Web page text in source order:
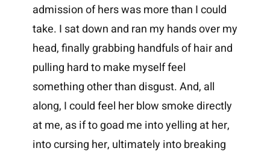
admission of hers was more than I could
take. I sat down and ran my hands over my
head, finally grabbing handfuls of hair and
pulling hard to make myself feel
something other than disgust. And, all
along, I could feel her blow smoke directly
at me, as if to goad me into yelling at her,
into cursing her, ultimately into breaking